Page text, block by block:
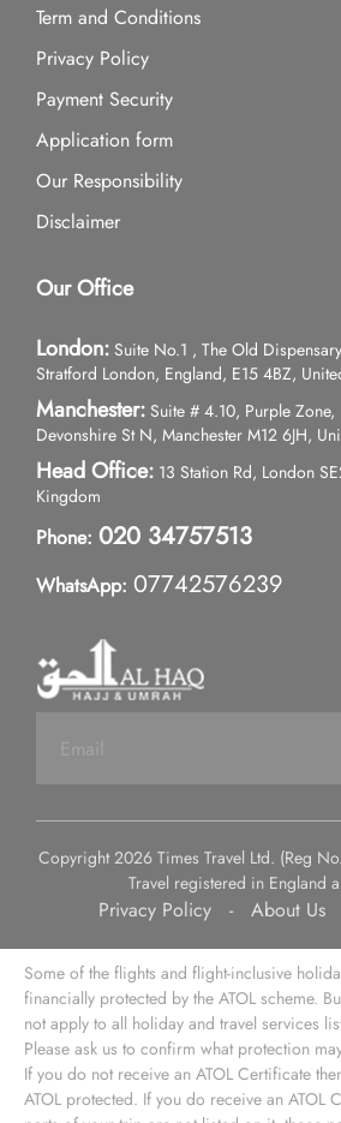
Term and Conditions
Privacy Policy
Payment Security
Application form
Our Responsibility
Disclaimer
Our Office
London: Suite No.1 , The Old
Stratford London, England, E15 4BZ,
Manchester: Suite # 4.10, Purple Zone,
Devonshire St N, Manchester M12 6JH,
Head Office: 13 Station Rd, London
Kingdom
Phone: 020 34757513
WhatsApp: 07742576239
Copyright 2026 Times Travel Ltd. (Reg
Travel registered in England
Privacy Policy - About Us
Some of the flights and flight-inclusive
financially protected by the ATOL scheme.
not apply to all holiday and travel services
Please ask us to confirm what protection
If you do not receive an ATOL Certificate
ATOL protected. If you do receive an ATOL